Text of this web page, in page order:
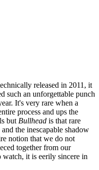
released in 2011, it
such an unforgettable punch
It's very rare when a
process and ups the
but Bullhead is that rare
the inescapable shadow
notion that we do not
together from our
it is eerily sincere in